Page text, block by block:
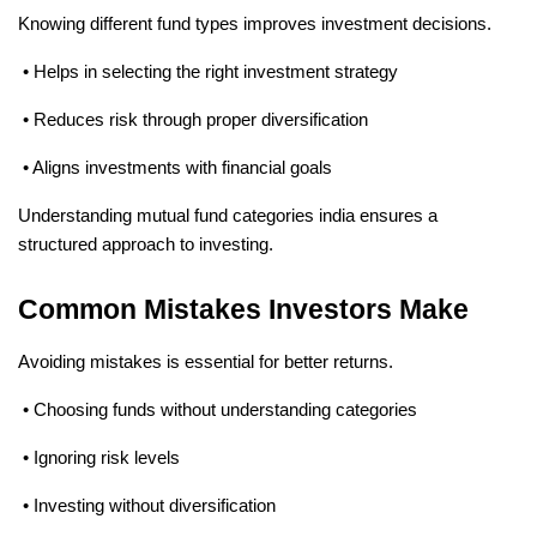
Knowing different fund types improves investment decisions.
• Helps in selecting the right investment strategy
• Reduces risk through proper diversification
• Aligns investments with financial goals
Understanding mutual fund categories india ensures a
structured approach to investing.
Common Mistakes Investors Make
Avoiding mistakes is essential for better returns.
• Choosing funds without understanding categories
• Ignoring risk levels
• Investing without diversification